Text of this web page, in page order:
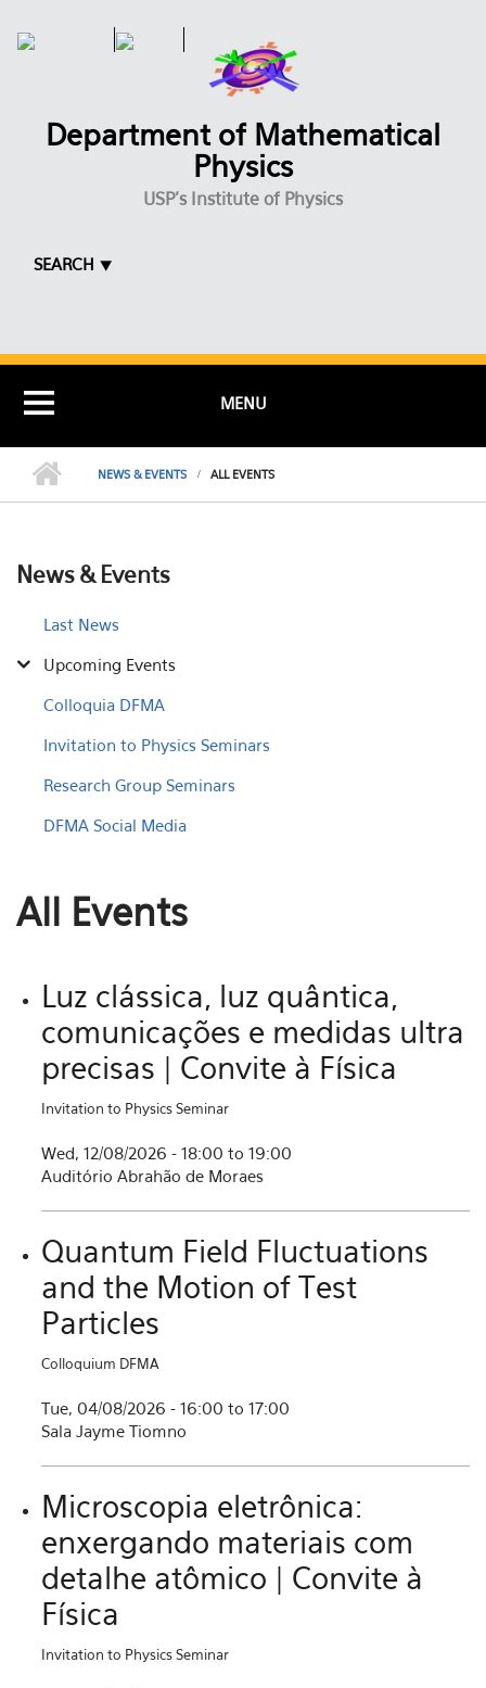
Department of Mathematical
Physics
USP's Institute of Physics
SEARCH ⯆
MENU
NEWS & EVENTS ALL EVENTS
News & Events
Last News
Upcoming Events
Colloquia DFMA
Invitation to Physics Seminars
Research Group Seminars
DFMA Social Media
All Events
Luz clássica, luz quântica,
comunicações e medidas ultra
precisas | Convite à Física
Invitation to Physics Seminar
Wed, 12/08/2026 - 18:00 to 19:00
Auditório Abrahão de Moraes
Quantum Field Fluctuations
and the Motion of Test
Particles
Colloquium DFMA
Tue, 04/08/2026 - 16:00 to 17:00
Sala Jayme Tiomno
Microscopia eletrônica:
enxergando materiais com
detalhe atômico | Convite à
Física
Invitation to Physics Seminar